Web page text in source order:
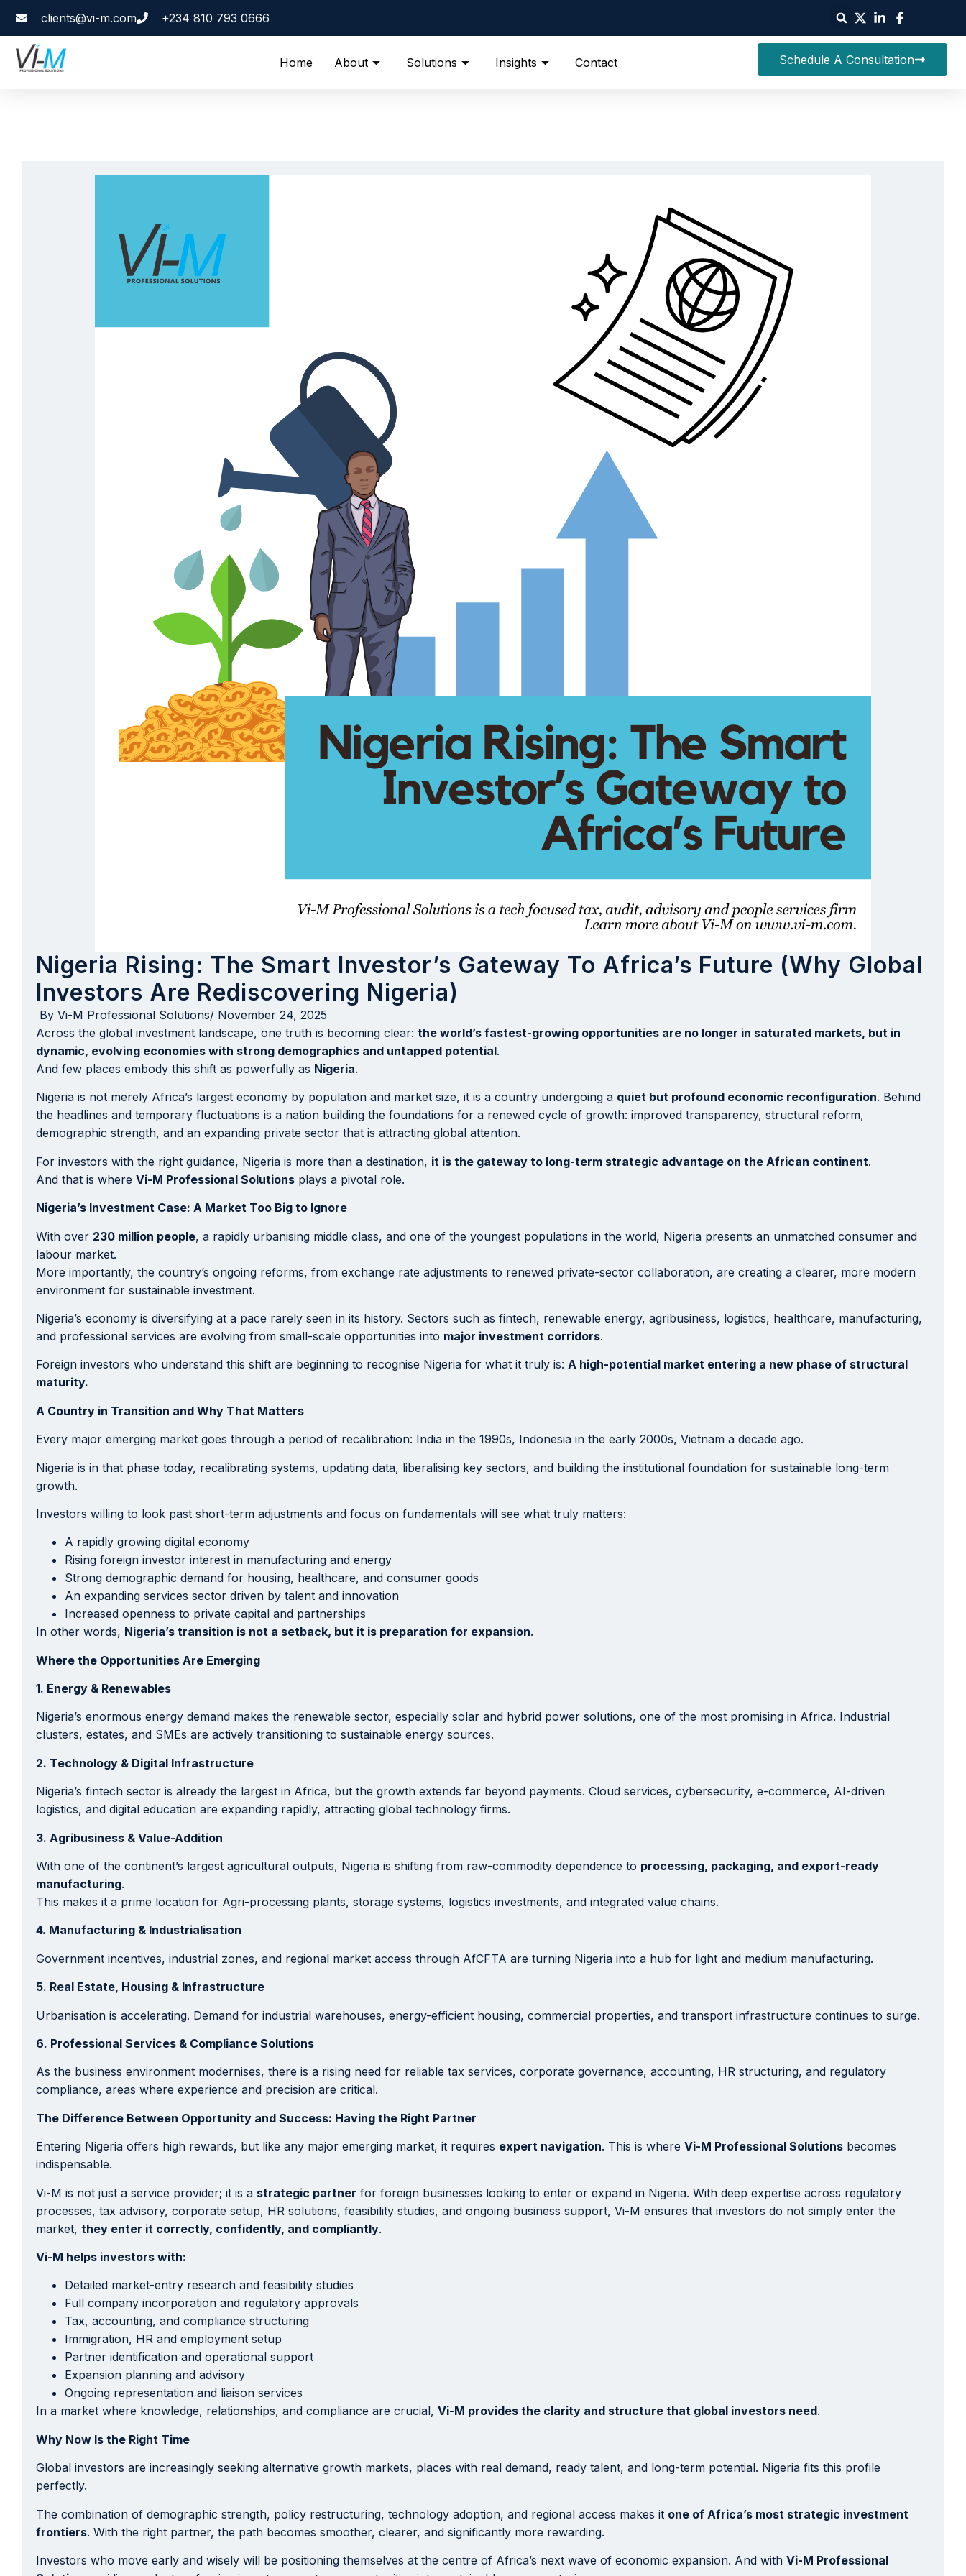
clients@vi-m.com +234 810 793 0666
Home About Solutions Insights Contact Schedule A Consultation
Nigeria Rising: The Smart Investor’s Gateway To Africa’s Future (Why Global
Investors Are Rediscovering Nigeria)
By Vi-M Professional Solutions/ November 24, 2025
Across the global investment landscape, one truth is becoming clear: the world’s fastest-growing opportunities are no longer in saturated markets, but in
dynamic, evolving economies with strong demographics and untapped potential.
And few places embody this shift as powerfully as Nigeria.
Nigeria is not merely Africa’s largest economy by population and market size, it is a country undergoing a quiet but profound economic reconfiguration. Behind
the headlines and temporary fluctuations is a nation building the foundations for a renewed cycle of growth: improved transparency, structural reform,
demographic strength, and an expanding private sector that is attracting global attention.
For investors with the right guidance, Nigeria is more than a destination, it is the gateway to long-term strategic advantage on the African continent.
And that is where Vi-M Professional Solutions plays a pivotal role.
Nigeria’s Investment Case: A Market Too Big to Ignore
With over 230 million people, a rapidly urbanising middle class, and one of the youngest populations in the world, Nigeria presents an unmatched consumer and
labour market.
More importantly, the country’s ongoing reforms, from exchange rate adjustments to renewed private-sector collaboration, are creating a clearer, more modern
environment for sustainable investment.
Nigeria’s economy is diversifying at a pace rarely seen in its history. Sectors such as fintech, renewable energy, agribusiness, logistics, healthcare, manufacturing,
and professional services are evolving from small-scale opportunities into major investment corridors.
Foreign investors who understand this shift are beginning to recognise Nigeria for what it truly is: A high-potential market entering a new phase of structural
maturity.
A Country in Transition and Why That Matters
Every major emerging market goes through a period of recalibration: India in the 1990s, Indonesia in the early 2000s, Vietnam a decade ago.
Nigeria is in that phase today, recalibrating systems, updating data, liberalising key sectors, and building the institutional foundation for sustainable long-term
growth.
Investors willing to look past short-term adjustments and focus on fundamentals will see what truly matters:
A rapidly growing digital economy
Rising foreign investor interest in manufacturing and energy
Strong demographic demand for housing, healthcare, and consumer goods
An expanding services sector driven by talent and innovation
Increased openness to private capital and partnerships
In other words, Nigeria’s transition is not a setback, but it is preparation for expansion.
Where the Opportunities Are Emerging
1. Energy & Renewables
Nigeria’s enormous energy demand makes the renewable sector, especially solar and hybrid power solutions, one of the most promising in Africa. Industrial
clusters, estates, and SMEs are actively transitioning to sustainable energy sources.
2. Technology & Digital Infrastructure
Nigeria’s fintech sector is already the largest in Africa, but the growth extends far beyond payments. Cloud services, cybersecurity, e-commerce, AI-driven
logistics, and digital education are expanding rapidly, attracting global technology firms.
3. Agribusiness & Value-Addition
With one of the continent’s largest agricultural outputs, Nigeria is shifting from raw-commodity dependence to processing, packaging, and export-ready
manufacturing.
This makes it a prime location for Agri-processing plants, storage systems, logistics investments, and integrated value chains.
4. Manufacturing & Industrialisation
Government incentives, industrial zones, and regional market access through AfCFTA are turning Nigeria into a hub for light and medium manufacturing.
5. Real Estate, Housing & Infrastructure
Urbanisation is accelerating. Demand for industrial warehouses, energy-efficient housing, commercial properties, and transport infrastructure continues to surge.
6. Professional Services & Compliance Solutions
As the business environment modernises, there is a rising need for reliable tax services, corporate governance, accounting, HR structuring, and regulatory
compliance, areas where experience and precision are critical.
The Difference Between Opportunity and Success: Having the Right Partner
Entering Nigeria offers high rewards, but like any major emerging market, it requires expert navigation. This is where Vi-M Professional Solutions becomes
indispensable.
Vi-M is not just a service provider; it is a strategic partner for foreign businesses looking to enter or expand in Nigeria. With deep expertise across regulatory
processes, tax advisory, corporate setup, HR solutions, feasibility studies, and ongoing business support, Vi-M ensures that investors do not simply enter the
market, they enter it correctly, confidently, and compliantly.
Vi-M helps investors with:
Detailed market-entry research and feasibility studies
Full company incorporation and regulatory approvals
Tax, accounting, and compliance structuring
Immigration, HR and employment setup
Partner identification and operational support
Expansion planning and advisory
Ongoing representation and liaison services
In a market where knowledge, relationships, and compliance are crucial, Vi-M provides the clarity and structure that global investors need.
Why Now Is the Right Time
Global investors are increasingly seeking alternative growth markets, places with real demand, ready talent, and long-term potential. Nigeria fits this profile
perfectly.
The combination of demographic strength, policy restructuring, technology adoption, and regional access makes it one of Africa’s most strategic investment
frontiers. With the right partner, the path becomes smoother, clearer, and significantly more rewarding.
Investors who move early and wisely will be positioning themselves at the centre of Africa’s next wave of economic expansion. And with Vi-M Professional